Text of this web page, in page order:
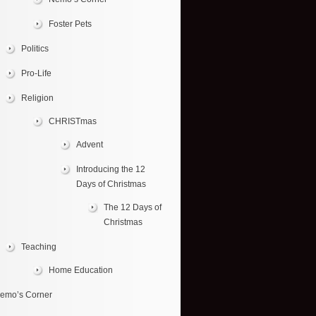
Foster Pets
Politics
Pro-Life
Religion
CHRISTmas
Advent
Introducing the 12
Days of Christmas
The 12 Days of
Christmas
Teaching
Home Education
Corner